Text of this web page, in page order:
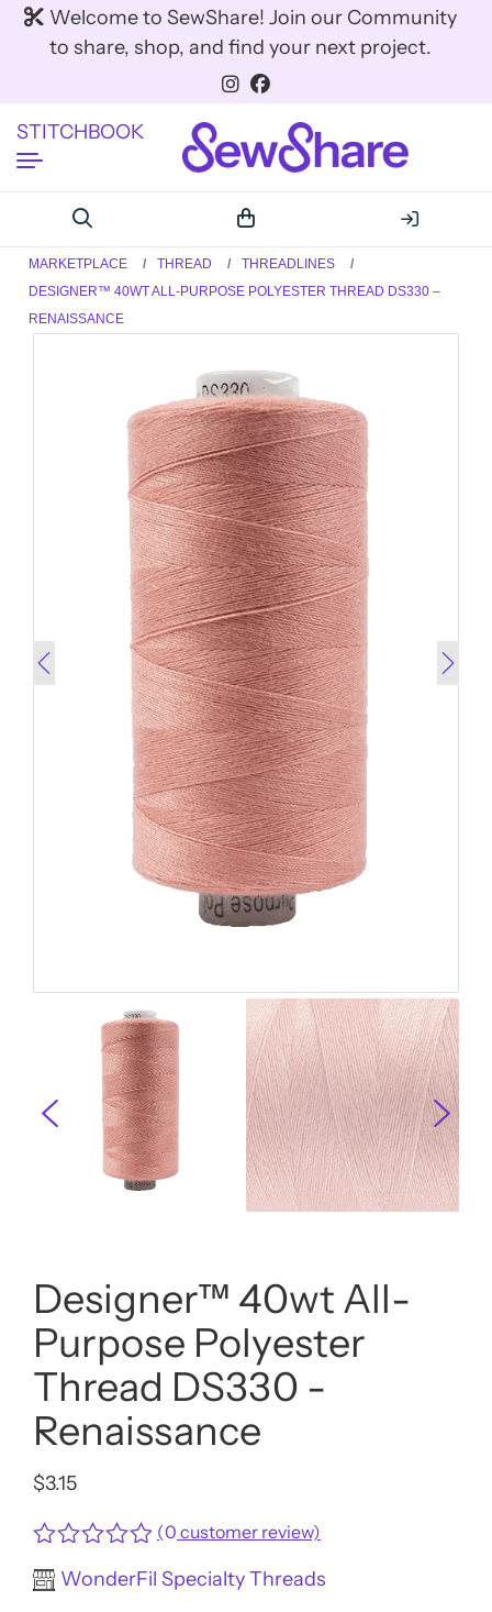
Welcome to SewShare! Join our Community
to share, shop, and find your next project.
STITCHBOOK
MARKETPLACE THREAD
THREADLINES
DESIGNER™ 40WT ALL-PURPOSE POLYESTER THREAD DS330 –
RENAISSANCE
Designer™ 40wt All-
Purpose Polyester
Thread DS330 -
Renaissance
$3.15
Rated
0
(0 customer review)
WonderFil Specialty Threads